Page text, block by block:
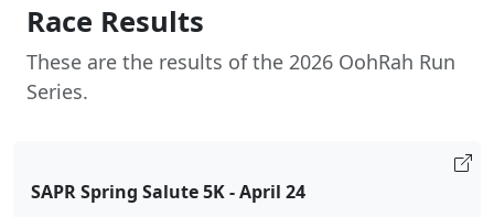
Race Results
These are the results of the 2026 OohRah Run
Series.
SAPR Spring Salute 5K - April 24